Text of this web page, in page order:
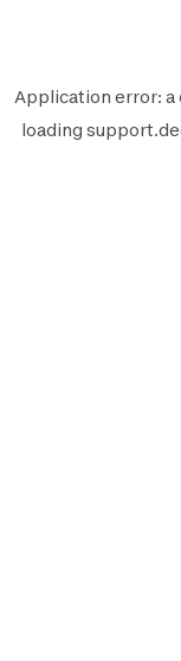
Application error: a
loading